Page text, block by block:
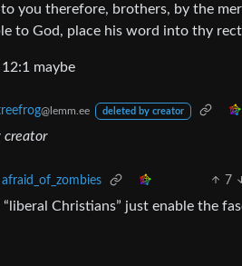
to you therefore, brothers, by the
to God, place his word into thy
maybe
@lemm.ee deleted by creator
creator
afraid_of_zombies 7
“liberal Christians” just enable the